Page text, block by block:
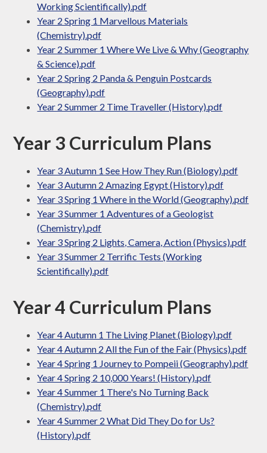
Working Scientifically).pdf
Year 2 Spring 1 Marvellous Materials
(Chemistry).pdf
Year 2 Summer 1 Where We Live & Why (Geography
& Science).pdf
Year 2 Spring 2 Panda & Penguin Postcards
(Geography).pdf
Year 2 Summer 2 Time Traveller (History).pdf
Year 3 Curriculum Plans
Year 3 Autumn 1 See How They Run (Biology).pdf
Year 3 Autumn 2 Amazing Egypt (History).pdf
Year 3 Spring 1 Where in the World (Geography).pdf
Year 3 Summer 1 Adventures of a Geologist
(Chemistry).pdf
Year 3 Spring 2 Lights, Camera, Action (Physics).pdf
Year 3 Summer 2 Terrific Tests (Working
Scientifically).pdf
Year 4 Curriculum Plans
Year 4 Autumn 1 The Living Planet (Biology).pdf
Year 4 Autumn 2 All the Fun of the Fair (Physics).pdf
Year 4 Spring 1 Journey to Pompeii (Geography).pdf
Year 4 Spring 2 10,000 Years! (History).pdf
Year 4 Summer 1 There's No Turning Back
(Chemistry).pdf
Year 4 Summer 2 What Did They Do for Us?
(History).pdf